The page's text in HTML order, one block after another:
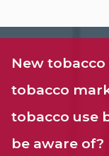
New
tobacco
tobacco use
be aware of?